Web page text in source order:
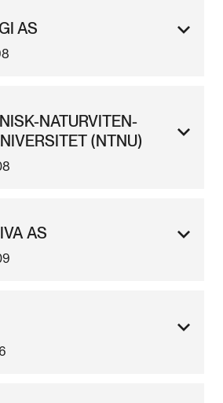
AS
NATURVITEN-
(NTNU)
AS